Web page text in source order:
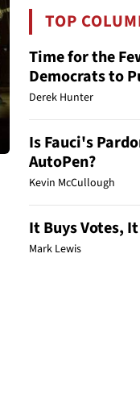
TOP
Time for the
Democrats to
Derek Hunter
Is Fauci's
AutoPen?
Kevin McCullough
It Buys Votes,
Mark Lewis